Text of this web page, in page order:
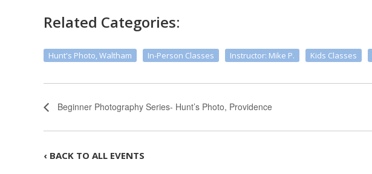
Related Categories:
Hunt's Photo, Waltham In-Person Classes Instructor: Mike P. Kids Classes
Beginner Photography Series- Hunt’s Photo, Providence
‹ BACK TO ALL EVENTS